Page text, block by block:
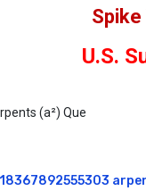
U.S.
(a²) Que